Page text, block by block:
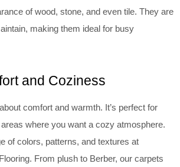
of wood, stone, and even tile. They are
making them ideal for busy
and Coziness
comfort and warmth. It’s perfect for
where you want a cozy atmosphere.
of colors, patterns, and textures at
From plush to Berber, our carpets